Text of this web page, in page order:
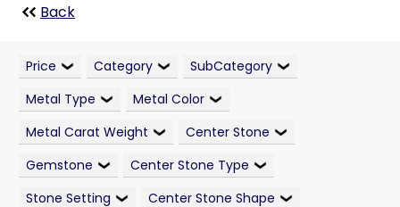
Back
Price Category
SubCategory
Metal Type
Metal Color
Metal Carat Weight
Center Stone
Gemstone
Center Stone Type
Stone Setting
Center Stone Shape